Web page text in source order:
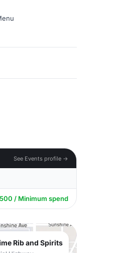
See Events profile →
/ Minimum spend
Rib and Spirits